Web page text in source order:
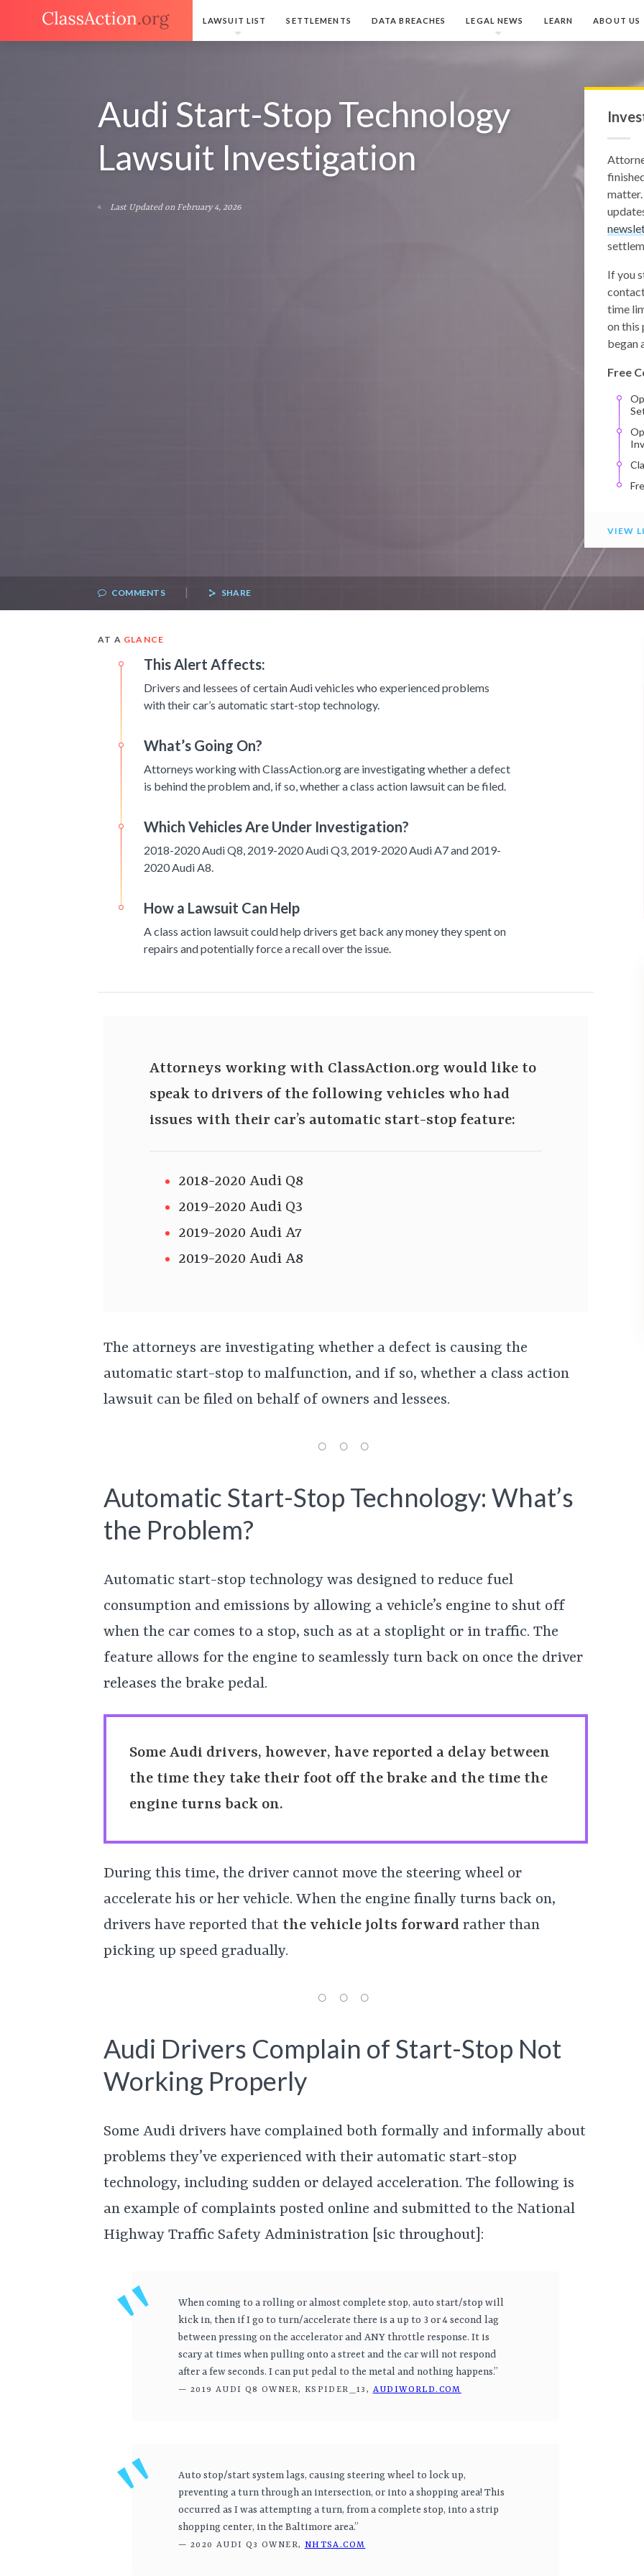
LAWSUIT LIST SETTLEMENTS DATA BREACHES LEGAL NEWS LEARN ABOUT US
Audi Start-Stop Technology
Lawsuit Investigation
Last Updated on February 4, 2026
If you
time
on this
began
Free
VIEW
COMMENTS | SHARE
AT A GLANCE
This Alert Affects:
Drivers and lessees of certain Audi vehicles who experienced problems
with their car’s automatic start-stop technology.
What’s Going On?
Attorneys working with ClassAction.org are investigating whether a defect
is behind the problem and, if so, whether a class action lawsuit can be filed.
Which Vehicles Are Under Investigation?
2018-2020 Audi Q8, 2019-2020 Audi Q3, 2019-2020 Audi A7 and 2019-
2020 Audi A8.
How a Lawsuit Can Help
A class action lawsuit could help drivers get back any money they spent on
repairs and potentially force a recall over the issue.
Attorneys working with ClassAction.org would like to
speak to drivers of the following vehicles who had
issues with their car’s automatic start-stop feature:
2018-2020 Audi Q8
2019-2020 Audi Q3
2019-2020 Audi A7
2019-2020 Audi A8
The attorneys are investigating whether a defect is causing the
automatic start-stop to malfunction, and if so, whether a class action
lawsuit can be filed on behalf of owners and lessees.
Automatic Start-Stop Technology: What’s
the Problem?
Automatic start-stop technology was designed to reduce fuel
consumption and emissions by allowing a vehicle’s engine to shut off
when the car comes to a stop, such as at a stoplight or in traffic. The
feature allows for the engine to seamlessly turn back on once the driver
releases the brake pedal.
Some Audi drivers, however, have reported a delay between
the time they take their foot off the brake and the time the
engine turns back on.
During this time, the driver cannot move the steering wheel or
accelerate his or her vehicle. When the engine finally turns back on,
drivers have reported that the vehicle jolts forward rather than
picking up speed gradually.
Audi Drivers Complain of Start-Stop Not
Working Properly
Some Audi drivers have complained both formally and informally about
problems they’ve experienced with their automatic start-stop
technology, including sudden or delayed acceleration. The following is
an example of complaints posted online and submitted to the National
Highway Traffic Safety Administration [sic throughout]:
When coming to a rolling or almost complete stop, auto start/stop will
kick in, then if I go to turn/accelerate there is a up to 3 or 4 second lag
between pressing on the accelerator and ANY throttle response. It is
scary at times when pulling onto a street and the car will not respond
after a few seconds. I can put pedal to the metal and nothing happens.”
— 2019 AUDI Q8 OWNER, KSPIDER_13, AUDIWORLD.COM
Auto stop/start system lags, causing steering wheel to lock up,
preventing a turn through an intersection, or into a shopping area! This
occurred as I was attempting a turn, from a complete stop, into a strip
shopping center, in the Baltimore area.”
— 2020 AUDI Q3 OWNER, NHTSA.COM